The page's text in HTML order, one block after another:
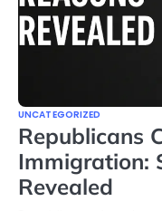
UNCATEGORIZED
Republicans
Immigration:
Revealed